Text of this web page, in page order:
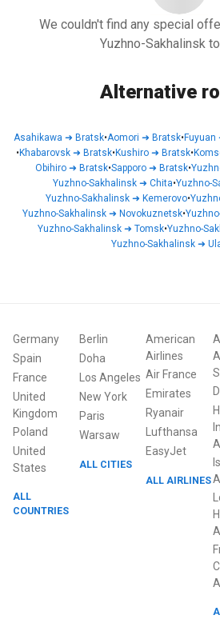
We couldn't find any special
Yuzhno-Sakhalinsk
Alternative
Asahikawa ➜ Bratsk•Aomori ➜ Bratsk•Fuyuan
•Khabarovsk➜ Bratsk•Kushiro➜ Bratsk•
Obihiro➜ Bratsk•Sapporo➜ Bratsk•
Yuzhno-Sakhalinsk ➜ Chita•Yuzhno-
Yuzhno-Sakhalinsk➜ Kemerovo•
Yuzhno-Sakhalinsk➜ Novokuznetsk•
Yuzhno-Sakhalinsk ➜ Tomsk•Yuzhno-
Yuzhno-Sakhalinsk➜
Germany
Spain
France
United
Kingdom
Poland
United
States
ALL
COUNTRIES
Berlin
Doha
Los Angeles
New York
Paris
Warsaw
ALL CITIES
American
Airlines
Air France
Emirates
Ryanair
Lufthansa
EasyJet
ALL AIRLINES